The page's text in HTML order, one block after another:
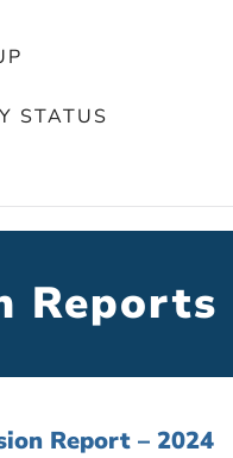
STATUS
Reports
Report – 2024